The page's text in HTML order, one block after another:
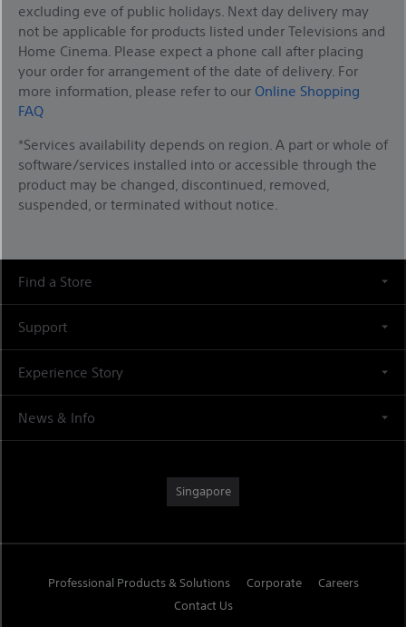
excluding eve of public holidays. Next day delivery may
not be applicable for products listed under Televisions and
Home Cinema. Please expect a phone call after placing
your order for arrangement of the date of delivery. For
more information, please refer to our Online Shopping
FAQ
*Services availability depends on region. A part or whole of
software/services installed into or accessible through the
product may be changed, discontinued, removed,
suspended, or terminated without notice.
Find a Store
Support
Experience Story
News & Info
Singapore
Professional Products & Solutions Corporate
Careers
Contact Us